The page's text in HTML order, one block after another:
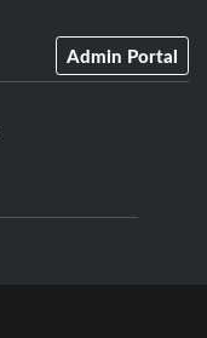
Admin Portal